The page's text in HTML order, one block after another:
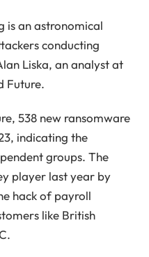
is an astronomical
conducting
Liska, an analyst at
Future.
538 new ransomware
indicating the
groups. The
player last year by
hack of payroll
like British